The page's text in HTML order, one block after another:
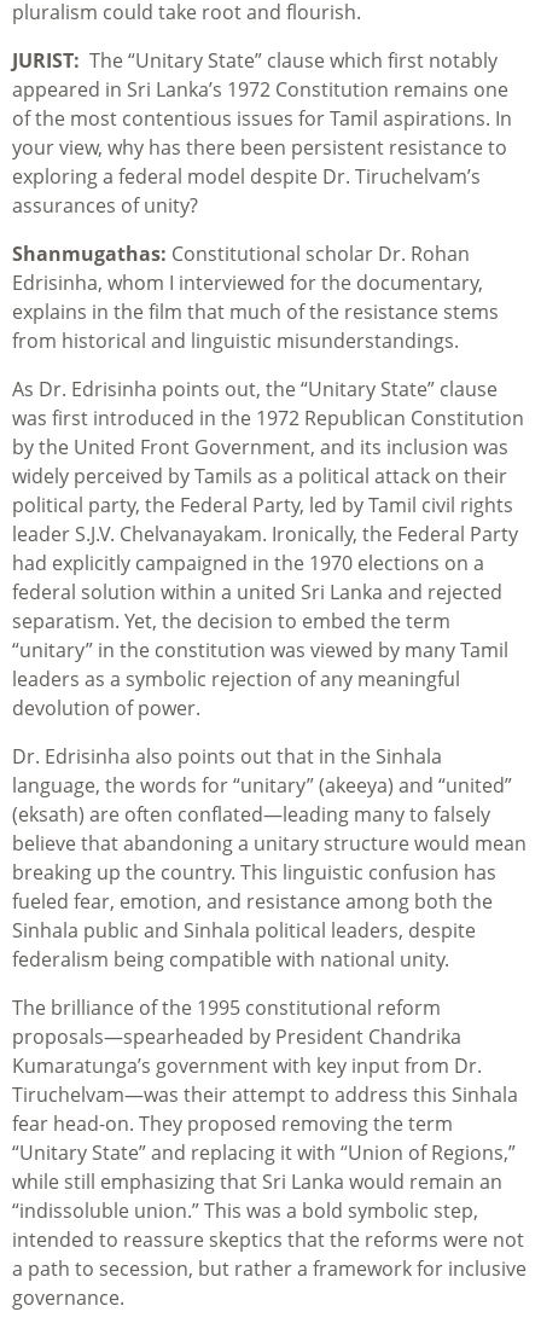
pluralism could take root and flourish.
JURIST: The “Unitary State” clause which first notably
appeared in Sri Lanka’s 1972 Constitution remains one
of the most contentious issues for Tamil aspirations. In
your view, why has there been persistent resistance to
exploring a federal model despite Dr. Tiruchelvam’s
assurances of unity?
Shanmugathas: Constitutional scholar Dr. Rohan
Edrisinha, whom I interviewed for the documentary,
explains in the film that much of the resistance stems
from historical and linguistic misunderstandings.
As Dr. Edrisinha points out, the “Unitary State” clause
was first introduced in the 1972 Republican Constitution
by the United Front Government, and its inclusion was
widely perceived by Tamils as a political attack on their
political party, the Federal Party, led by Tamil civil rights
leader S.J.V. Chelvanayakam. Ironically, the Federal Party
had explicitly campaigned in the 1970 elections on a
federal solution within a united Sri Lanka and rejected
separatism. Yet, the decision to embed the term
“unitary” in the constitution was viewed by many Tamil
leaders as a symbolic rejection of any meaningful
devolution of power.
Dr. Edrisinha also points out that in the Sinhala
language, the words for “unitary” (akeeya) and “united”
(eksath) are often conflated—leading many to falsely
believe that abandoning a unitary structure would mean
breaking up the country. This linguistic confusion has
fueled fear, emotion, and resistance among both the
Sinhala public and Sinhala political leaders, despite
federalism being compatible with national unity.
The brilliance of the 1995 constitutional reform
proposals—spearheaded by President Chandrika
Kumaratunga’s government with key input from Dr.
Tiruchelvam—was their attempt to address this Sinhala
fear head-on. They proposed removing the term
“Unitary State” and replacing it with “Union of Regions,”
while still emphasizing that Sri Lanka would remain an
“indissoluble union.” This was a bold symbolic step,
intended to reassure skeptics that the reforms were not
a path to secession, but rather a framework for inclusive
governance.